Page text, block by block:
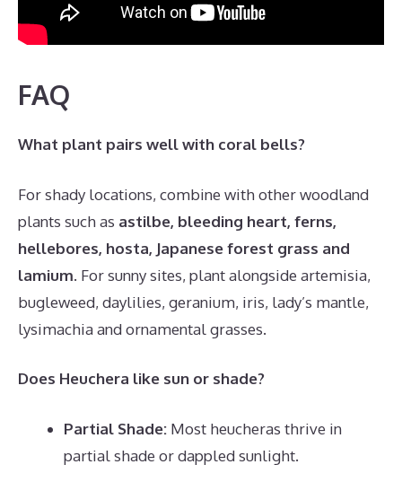
FAQ
What plant pairs well with coral bells?
For shady locations, combine with other woodland
plants such as astilbe, bleeding heart, ferns,
hellebores, hosta, Japanese forest grass and
lamium. For sunny sites, plant alongside artemisia,
bugleweed, daylilies, geranium, iris, lady’s mantle,
lysimachia and ornamental grasses.
Does Heuchera like sun or shade?
Partial Shade: Most heucheras thrive in
partial shade or dappled sunlight.